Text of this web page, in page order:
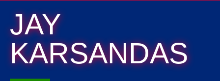
JAY
KARSANDAS